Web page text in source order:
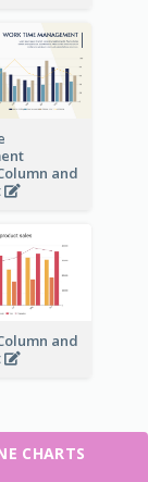
and
and
CHARTS